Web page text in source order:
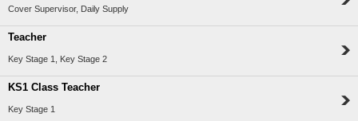
Cover Supervisor, Daily Supply
Teacher
Key Stage 1, Key Stage 2
KS1 Class Teacher
Key Stage 1